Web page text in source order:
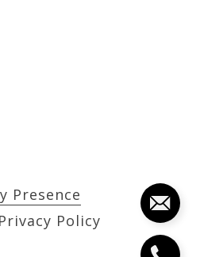
Presence
Privacy Policy